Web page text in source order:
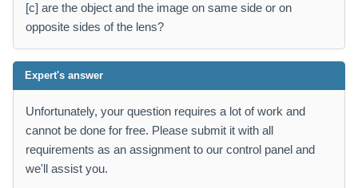
[c] are the object and the image on same side or on
opposite sides of the lens?
Expert's answer
Unfortunately, your question requires a lot of work and
cannot be done for free. Please submit it with all
requirements as an assignment to our control panel and
we'll assist you.